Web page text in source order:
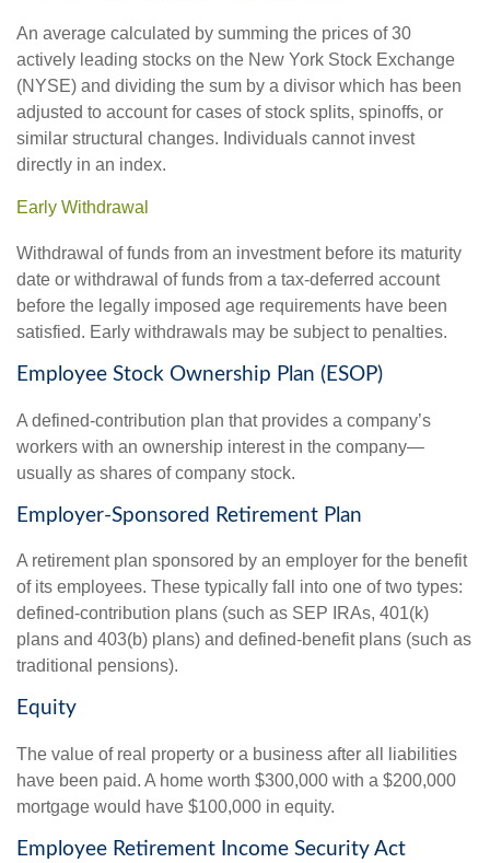
An average calculated by summing the prices of 30
actively leading stocks on the New York Stock Exchange
(NYSE) and dividing the sum by a divisor which has been
adjusted to account for cases of stock splits, spinoffs, or
similar structural changes. Individuals cannot invest
directly in an index.
Early Withdrawal
Withdrawal of funds from an investment before its maturity
date or withdrawal of funds from a tax-deferred account
before the legally imposed age requirements have been
satisfied. Early withdrawals may be subject to penalties.
Employee Stock Ownership Plan (ESOP)
A defined-contribution plan that provides a company’s
workers with an ownership interest in the company—
usually as shares of company stock.
Employer-Sponsored Retirement Plan
A retirement plan sponsored by an employer for the benefit
of its employees. These typically fall into one of two types:
defined-contribution plans (such as SEP IRAs, 401(k)
plans and 403(b) plans) and defined-benefit plans (such as
traditional pensions).
Equity
The value of real property or a business after all liabilities
have been paid. A home worth $300,000 with a $200,000
mortgage would have $100,000 in equity.
Employee Retirement Income Security Act